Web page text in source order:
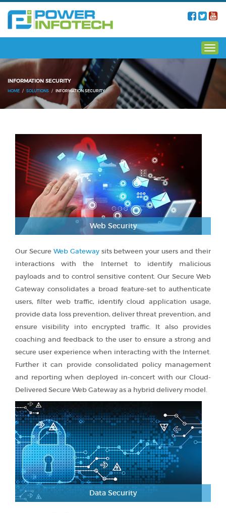
INFORMATION SECURITY
HOME SOLUTIONS INFORMATION SECURITY
Web Security
Our Secure Web Gatewaysits between your users and their
interactions with the Internet to identify malicious
payloads and to control sensitive content. Our Secure Web
Gateway consolidates a broad feature-set to authenticate
users, filter web traffic, identify cloud application usage,
provide data loss prevention, deliver threat prevention, and
ensure visibility into encrypted traffic. It also provides
coaching and feedback to the user to ensure a strong and
secure user experience when interacting with the Internet.
Further it can provide consolidated policy management
and reporting when deployed in-concert with our Cloud-
Delivered Secure Web Gateway as a hybrid delivery model.
Data Security